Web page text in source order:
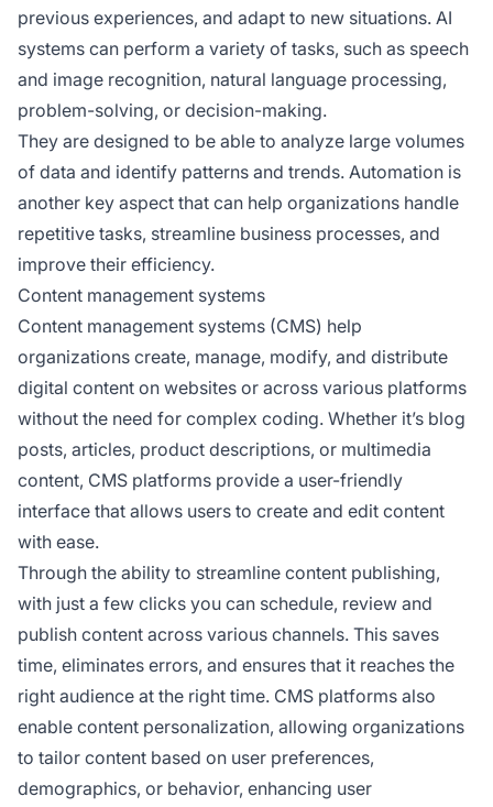
previous experiences, and adapt to new situations. AI
systems can perform a variety of tasks, such as speech
and image recognition, natural language processing,
problem-solving, or decision-making.
They are designed to be able to analyze large volumes
of data and identify patterns and trends. Automation is
another key aspect that can help organizations handle
repetitive tasks, streamline business processes, and
improve their efficiency.
Content management systems
Content management systems (CMS) help
organizations create, manage, modify, and distribute
digital content on websites or across various platforms
without the need for complex coding. Whether it’s blog
posts, articles, product descriptions, or multimedia
content, CMS platforms provide a user-friendly
interface that allows users to create and edit content
with ease.
Through the ability to streamline content publishing,
with just a few clicks you can schedule, review and
publish content across various channels. This saves
time, eliminates errors, and ensures that it reaches the
right audience at the right time. CMS platforms also
enable content personalization, allowing organizations
to tailor content based on user preferences,
demographics, or behavior, enhancing user